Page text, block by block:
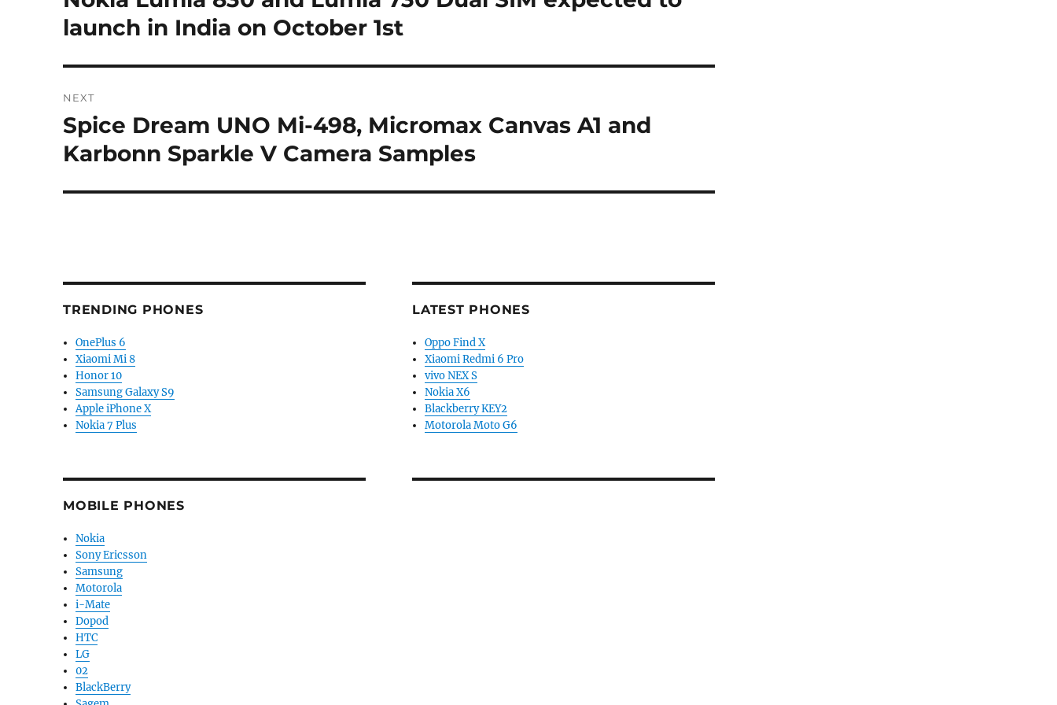
post:
launch in India on October 1st
NEXT
Next
post:
Spice Dream UNO Mi-498, Micromax Canvas A1 and
Karbonn Sparkle V Camera Samples
TRENDING PHONES
OnePlus 6
Xiaomi Mi 8
Honor 10
Samsung Galaxy S9
Apple iPhone X
Nokia 7 Plus
MOBILE PHONES
Nokia
Sony Ericsson
Samsung
Motorola
i-Mate
Dopod
HTC
LG
02
BlackBerry
LATEST PHONES
Oppo Find X
Xiaomi Redmi 6 Pro
vivo NEX S
Nokia X6
Blackberry KEY2
Motorola Moto G6